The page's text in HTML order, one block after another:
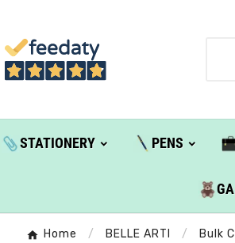
STATIONERY PENS
Home BELLE ARTI Bulk